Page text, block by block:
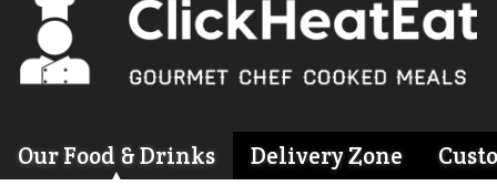
Our Food & Drinks Delivery Zone